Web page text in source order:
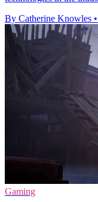
By Catherine Knowles •
Gaming